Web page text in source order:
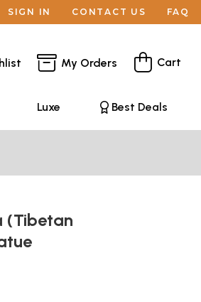
SIGN IN CONTACT US FAQ
My Orders Cart
Luxe Best Deals
(Tibetan